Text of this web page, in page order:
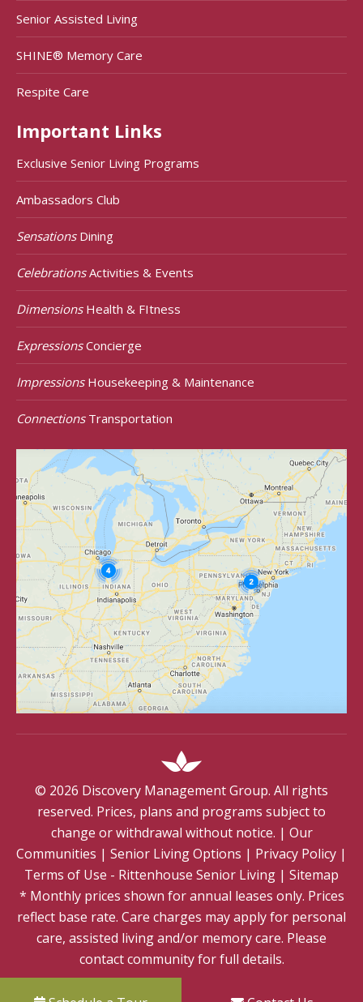
Senior Assisted Living
SHINE® Memory Care
Respite Care
Important Links
Exclusive Senior Living Programs
Ambassadors Club
SensationsDining
CelebrationsActivities & Events
DimensionsHealth & FItness
ExpressionsConcierge
ImpressionsHousekeeping & Maintenance
ConnectionsTransportation
© 2026 Discovery Management Group. All rights
reserved. Prices, plans and programs subject to
change or withdrawal without notice. | Our
Communities | Senior Living Options | Privacy Policy |
Terms of Use - Rittenhouse Senior Living | Sitemap
* Monthly prices shown for annual leases only. Prices
reflect base rate. Care charges may apply for personal
care, assisted living and/or memory care. Please
contact community for full details.